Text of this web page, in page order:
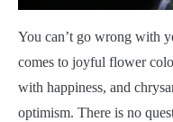
You can’t go wrong with
comes to joyful flower
with happiness, and
optimism. There is no